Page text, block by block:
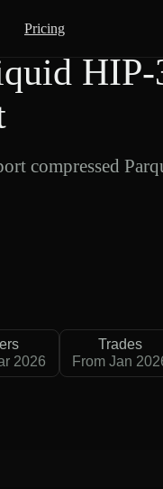
Pricing
HIP-
compressed
2026
Trades
From Jan